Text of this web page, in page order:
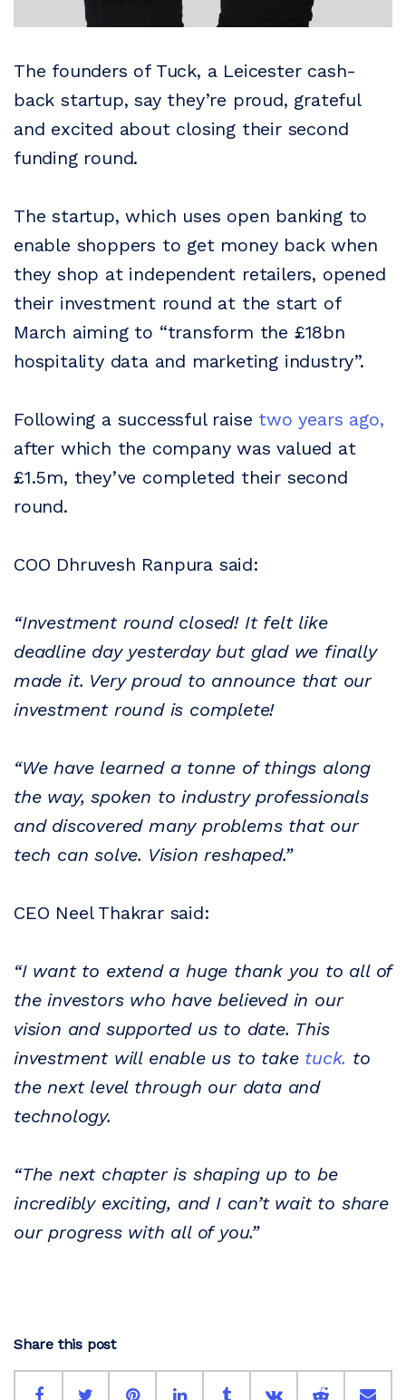
The founders of Tuck, a Leicester cash-
back startup, say they’re proud, grateful
and excited about closing their second
funding round.
The startup, which uses open banking to
enable shoppers to get money back when
they shop at independent retailers, opened
their investment round at the start of
March aiming to “transform the £18bn
hospitality data and marketing industry”.
Following a successful raise two years ago,
after which the company was valued at
£1.5m, they’ve completed their second
round.
COO Dhruvesh Ranpura said:
“Investment round closed! It felt like
deadline day yesterday but glad we finally
made it. Very proud to announce that our
investment round is complete!
“We have learned a tonne of things along
the way, spoken to industry professionals
and discovered many problems that our
tech can solve. Vision reshaped.”
CEO Neel Thakrar said:
“I want to extend a huge thank you to all of
the investors who have believed in our
vision and supported us to date. This
investment will enable us to take tuck. to
the next level through our data and
technology.
“The next chapter is shaping up to be
incredibly exciting, and I can’t wait to share
our progress with all of you.”
Share this post